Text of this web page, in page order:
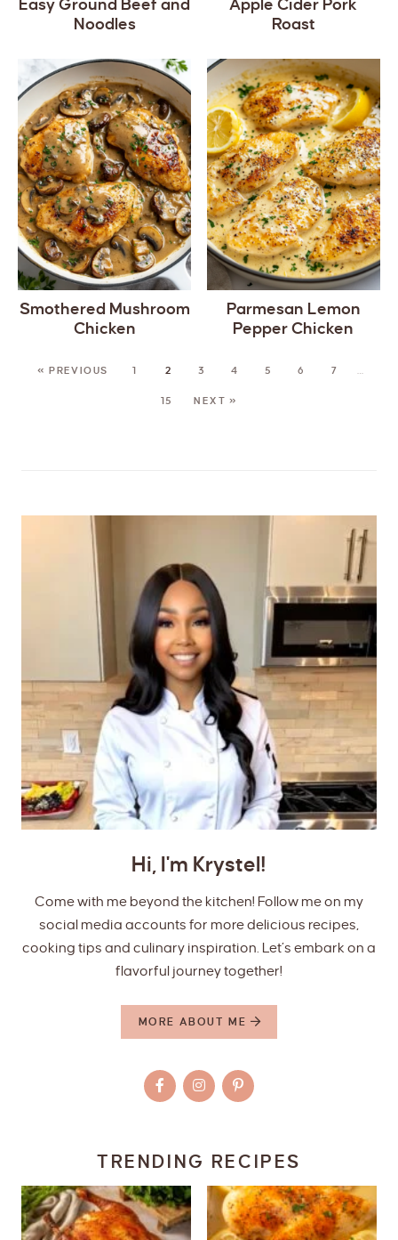
Easy Ground Beef and
Noodles
Apple Cider Pork
Roast
Smothered Mushroom
Chicken
Parmesan Lemon
Pepper Chicken
« PREVIOUS 1 2 3 4 5 6 7
15 NEXT »
Hi, I'm Krystel!
Come with me beyond the kitchen! Follow me on my
social media accounts for more delicious recipes,
cooking tips and culinary inspiration. Let’s embark on a
flavorful journey together!
MORE ABOUT ME
TRENDING RECIPES